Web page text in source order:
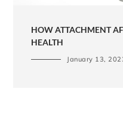
HOW ATTACHMENT
HEALTH
January 13,